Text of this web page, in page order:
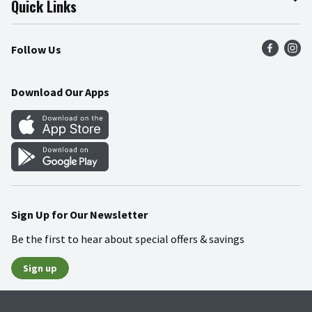
Press Room
Community
Product Recalls
Food Safety
Quick Links
Find a Store
Weekly Circular
Gift Cards
Mobile Apps
Blog
Follow Us
Download Our Apps
Sign Up for Our Newsletter
Be the first to hear about special offers & savings
Sign up